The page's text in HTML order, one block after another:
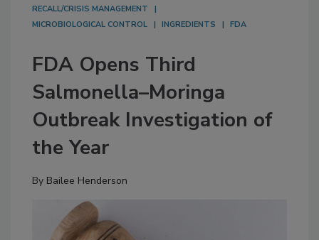
RECALL/CRISIS MANAGEMENT
MICROBIOLOGICAL CONTROL
INGREDIENTS FDA
FDA Opens Third
Salmonella–Moringa
Outbreak Investigation of
the Year
By Bailee Henderson